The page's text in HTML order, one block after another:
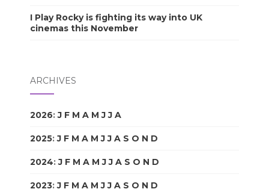
I Play Rocky is fighting its way into UK
cinemas this November
ARCHIVES
2026:J F M A M J J A
2025:J F M A M J J A S O N D
2024:J F M A M J J A S O N D
2023:J F M A M J J A S O N D